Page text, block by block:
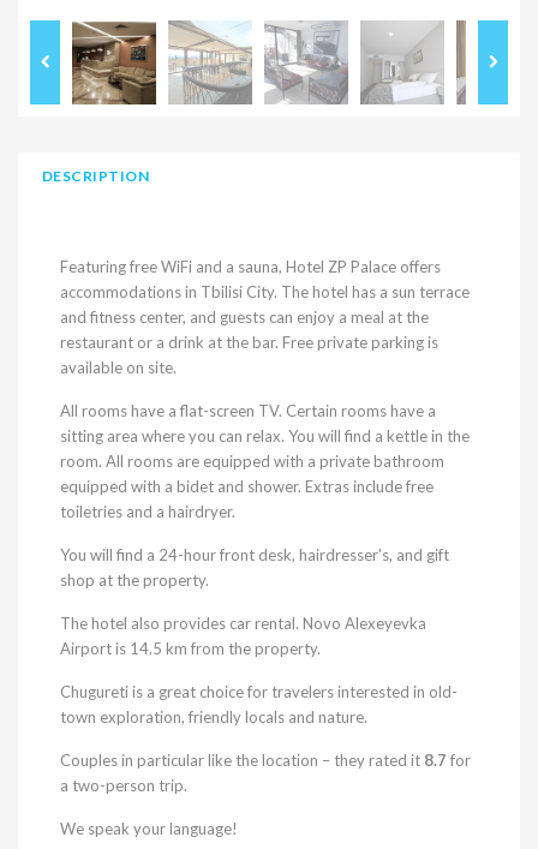
DESCRIPTION
Featuring free WiFi and a sauna, Hotel ZP Palace offers
accommodations in Tbilisi City. The hotel has a sun terrace
and fitness center, and guests can enjoy a meal at the
restaurant or a drink at the bar. Free private parking is
available on site.
All rooms have a flat-screen TV. Certain rooms have a
sitting area where you can relax. You will find a kettle in the
room. All rooms are equipped with a private bathroom
equipped with a bidet and shower. Extras include free
toiletries and a hairdryer.
You will find a 24-hour front desk, hairdresser's, and gift
shop at the property.
The hotel also provides car rental. Novo Alexeyevka
Airport is 14.5 km from the property.
Chugureti is a great choice for travelers interested in old-
town exploration, friendly locals and nature.
Couples in particular like the location – they rated it 8.7 for
a two-person trip.
We speak your language!